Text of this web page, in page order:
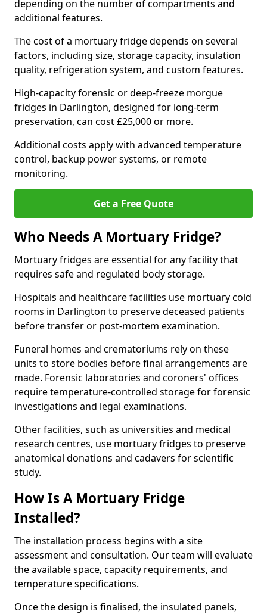
depending on the number of compartments and
additional features.
The cost of a mortuary fridge depends on several
factors, including size, storage capacity, insulation
quality, refrigeration system, and custom features.
High-capacity forensic or deep-freeze morgue
fridges in Darlington, designed for long-term
preservation, can cost £25,000 or more.
Additional costs apply with advanced temperature
control, backup power systems, or remote
monitoring.
Get a Free Quote
Who Needs A Mortuary Fridge?
Mortuary fridges are essential for any facility that
requires safe and regulated body storage.
Hospitals and healthcare facilities use mortuary cold
rooms in Darlington to preserve deceased patients
before transfer or post-mortem examination.
Funeral homes and crematoriums rely on these
units to store bodies before final arrangements are
made. Forensic laboratories and coroners' offices
require temperature-controlled storage for forensic
investigations and legal examinations.
Other facilities, such as universities and medical
research centres, use mortuary fridges to preserve
anatomical donations and cadavers for scientific
study.
How Is A Mortuary Fridge
Installed?
The installation process begins with a site
assessment and consultation. Our team will evaluate
the available space, capacity requirements, and
temperature specifications.
Once the design is finalised, the insulated panels,